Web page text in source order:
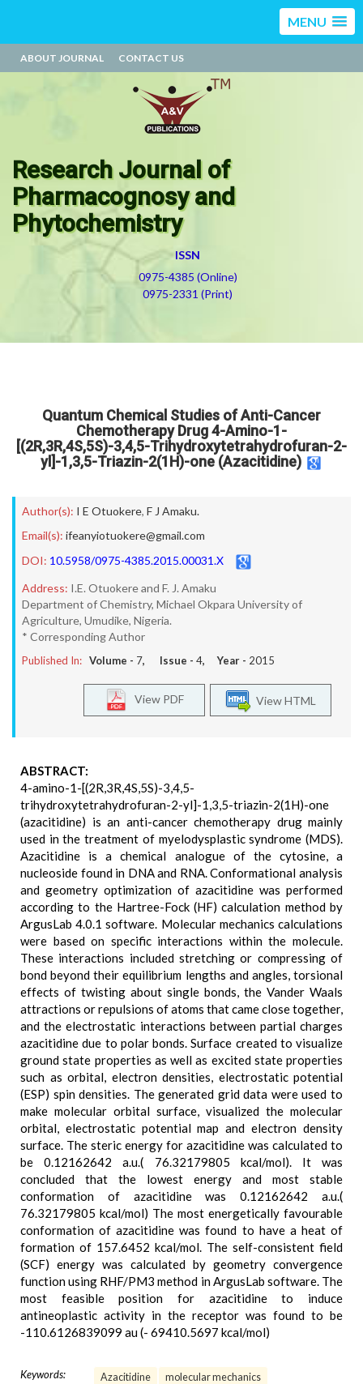
MENU
ABOUT JOURNAL CONTACT US
Research Journal of
Pharmacognosy and
Phytochemistry
ISSN
0975-4385 (Online)
0975-2331 (Print)
Quantum Chemical Studies of Anti-Cancer
Chemotherapy Drug 4-Amino-1-
[(2R,3R,4S,5S)-3,4,5-Trihydroxytetrahydrofuran-2-
yl]-1,3,5-Triazin-2(1H)-one (Azacitidine)
Author(s): I E Otuokere, F J Amaku.
Email(s): ifeanyiotuokere@gmail.com
DOI: 10.5958/0975-4385.2015.00031.X
Address: I.E. Otuokere and F. J. Amaku
Department of Chemistry, Michael Okpara University of
Agriculture, Umudike, Nigeria.
* Corresponding Author
Published In: Volume - 7, Issue - 4, Year - 2015
View HTML
View PDF
ABSTRACT:
4-amino-1-[(2R,3R,4S,5S)-3,4,5-
trihydroxytetrahydrofuran-2-yl]-1,3,5-triazin-2(1H)-one
(azacitidine) is an anti-cancer chemotherapy drug mainly
used in the treatment of myelodysplastic syndrome (MDS).
Azacitidine is a chemical analogue of the cytosine, a
nucleoside found in DNA and RNA. Conformational analysis
and geometry optimization of azacitidine was performed
according to the Hartree-Fock (HF) calculation method by
ArgusLab 4.0.1 software. Molecular mechanics calculations
were based on specific interactions within the molecule.
These interactions included stretching or compressing of
bond beyond their equilibrium lengths and angles, torsional
effects of twisting about single bonds, the Vander Waals
attractions or repulsions of atoms that came close together,
and the electrostatic interactions between partial charges
azacitidine due to polar bonds. Surface created to visualize
ground state properties as well as excited state properties
such as orbital, electron densities, electrostatic potential
(ESP) spin densities. The generated grid data were used to
make molecular orbital surface, visualized the molecular
orbital, electrostatic potential map and electron density
surface. The steric energy for azacitidine was calculated to
be 0.12162642 a.u.( 76.32179805 kcal/mol). It was
concluded that the lowest energy and most stable
conformation of azacitidine was 0.12162642 a.u.(
76.32179805 kcal/mol) The most energetically favourable
conformation of azacitidine was found to have a heat of
formation of 157.6452 kcal/mol. The self-consistent field
(SCF) energy was calculated by geometry convergence
function using RHF/PM3 method in ArgusLab software. The
most feasible position for azacitidine to induce
antineoplastic activity in the receptor was found to be
-110.6126839099 au (- 69410.5697 kcal/mol)
Keywords: Azacitidine
molecular mechanics